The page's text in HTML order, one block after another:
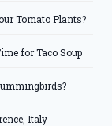
Tomato Plants?
for Taco Soup
Italy